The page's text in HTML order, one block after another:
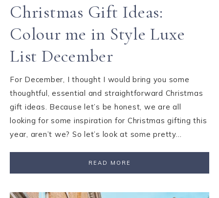
Christmas Gift Ideas:
Colour me in Style Luxe
List December
For December, I thought I would bring you some
thoughtful, essential and straightforward Christmas
gift ideas. Because let’s be honest, we are all
looking for some inspiration for Christmas gifting this
year, aren’t we? So let’s look at some pretty…
READ MORE